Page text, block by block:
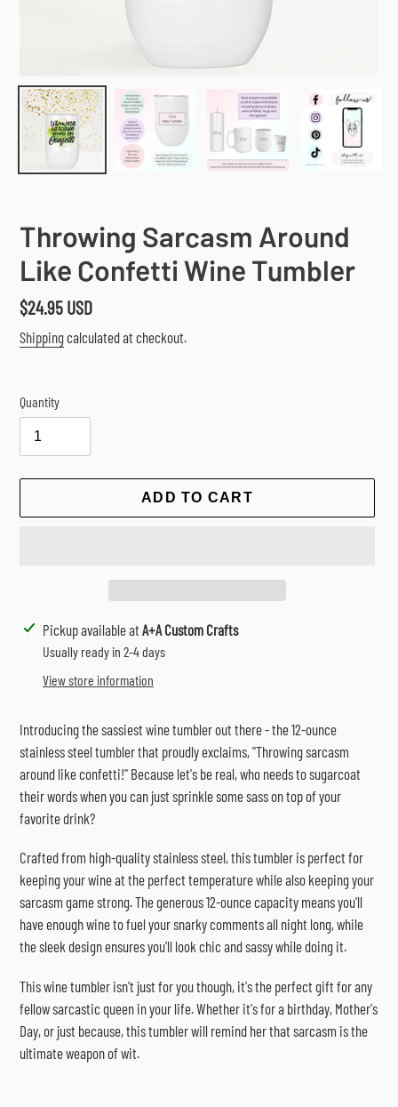
Throwing Sarcasm Around
Like Confetti Wine Tumbler
Regular
price
$24.95 USD
Shippingcalculated at checkout.
Quantity
ADD TO CART
Adding
product
Pickup available at A+A Custom Crafts
Usually ready in 2-4 days
View store information
Introducing the sassiest wine tumbler out there - the 12-ounce
stainless steel tumbler that proudly exclaims, "Throwing sarcasm
around like confetti!" Because let's be real, who needs to sugarcoat
their words when you can just sprinkle some sass on top of your
favorite drink?
Crafted from high-quality stainless steel, this tumbler is perfect for
keeping your wine at the perfect temperature while also keeping your
sarcasm game strong. The generous 12-ounce capacity means you'll
have enough wine to fuel your snarky comments all night long, while
the sleek design ensures you'll look chic and sassy while doing it.
This wine tumbler isn't just for you though, it's the perfect gift for any
fellow sarcastic queen in your life. Whether it's for a birthday, Mother's
Day, or just because, this tumbler will remind her that sarcasm is the
ultimate weapon of wit.